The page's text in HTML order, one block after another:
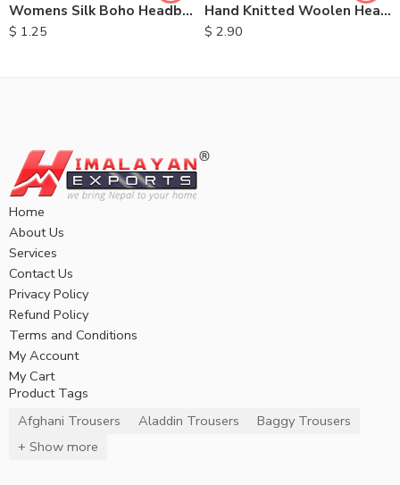
Womens Silk Boho Headbands
$ 1.25
Hand Knitted Woolen Headbands
$ 2.90
Home
About Us
Services
Contact Us
Privacy Policy
Refund Policy
Terms and Conditions
My Account
My Cart
Product Tags
Afghani Trousers
Aladdin Trousers
Baggy Trousers
+ Show more